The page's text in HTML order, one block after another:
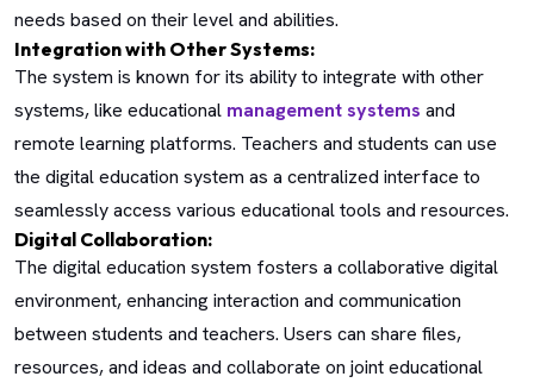
needs based on their level and abilities.
Integration with Other Systems:
The system is known for its ability to integrate with other
systems, like educational management systems and
remote learning platforms. Teachers and students can use
the digital education system as a centralized interface to
seamlessly access various educational tools and resources.
Digital Collaboration:
The digital education system fosters a collaborative digital
environment, enhancing interaction and communication
between students and teachers. Users can share files,
resources, and ideas and collaborate on joint educational